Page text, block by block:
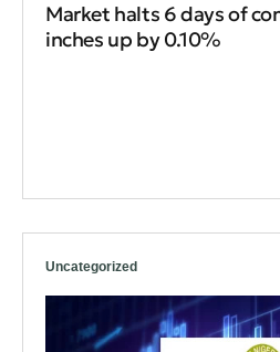
Market halts 6 days of
inches up by 0.10%
Uncategorized